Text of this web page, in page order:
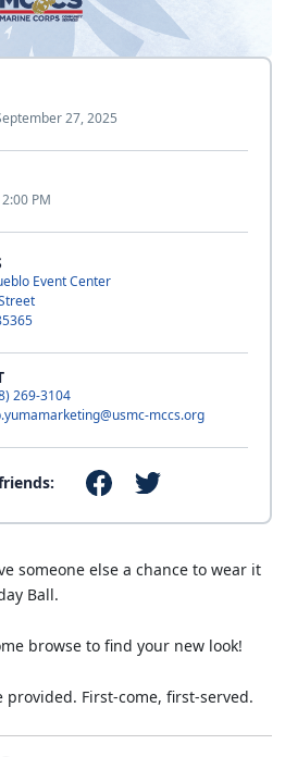
27, 2025
PM
Event Center
269-3104
mccs.org
someone else a chance to wear it
Ball.
browse to find your new look!
First-come, first-served.